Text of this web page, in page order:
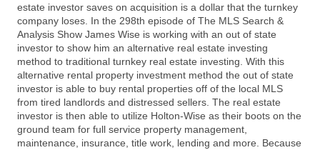
estate investor saves on acquisition is a dollar that the turnkey
company loses. In the 298th episode of The MLS Search &
Analysis Show James Wise is working with an out of state
investor to show him an alternative real estate investing
method to traditional turnkey real estate investing. With this
alternative rental property investment method the out of state
investor is able to buy rental properties off of the local MLS
from tired landlords and distressed sellers. The real estate
investor is then able to utilize Holton-Wise as their boots on the
ground team for full service property management,
maintenance, insurance, title work, lending and more. Because